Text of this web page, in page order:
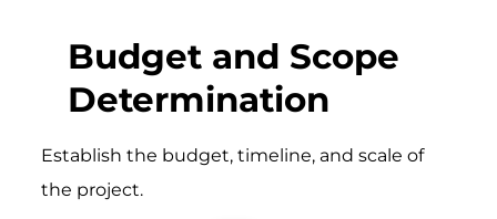
Budget and Scope
Determination
Establish the budget, timeline, and scale of
the project.